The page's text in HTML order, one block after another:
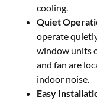
cooling.
Quiet
operate
window units
and fan are
indoor noise.
Easy